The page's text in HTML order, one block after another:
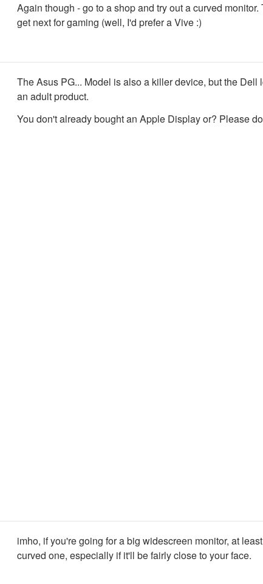
Again though - go to a shop and try out a curved monitor.
get next for gaming (well, I'd prefer a Vive :)
The Asus PG... Model is also a killer device, but the Dell
an adult product.
You don't already bought an Apple Display or? Please
imho, if you're going for a big widescreen monitor, at
curved one, especially if it'll be fairly close to your face.